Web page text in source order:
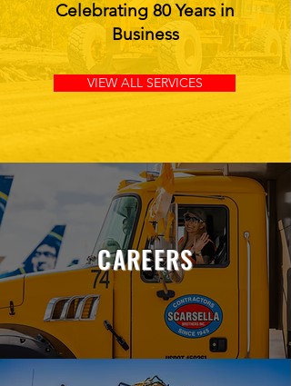
Celebrating 80 Years in
Business
VIEW ALL SERVICES
CAREERS